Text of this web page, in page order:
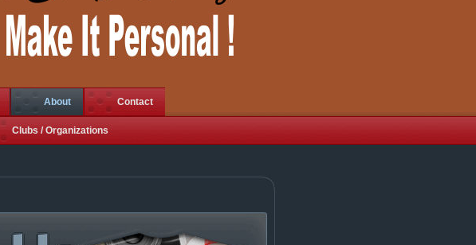
About Contact
Clubs / Organizations